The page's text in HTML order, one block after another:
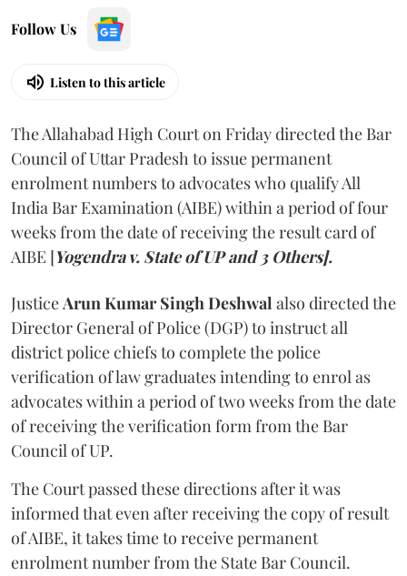
Follow Us
Listen to this article
The Allahabad High Court on Friday directed the Bar
Council of Uttar Pradesh to issue permanent
enrolment numbers to advocates who qualify All
India Bar Examination (AIBE) within a period of four
weeks from the date of receiving the result card of
AIBE [Yogendra v. State of UP and 3 Others].
JusticeArun Kumar Singh Deshwal also directed the
Director General of Police (DGP) to instruct all
district police chiefs to complete the police
verification of law graduates intending to enrol as
advocates within a period of two weeks from the date
of receiving the verification form from the Bar
Council of UP.
The Court passed these directions after it was
informed that even after receiving the copy of result
of AIBE, it takes time to receive permanent
enrolment number from the State Bar Council.